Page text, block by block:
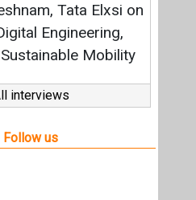
Tata Elxsi on
Engineering,
Mobility
interviews
Follow us